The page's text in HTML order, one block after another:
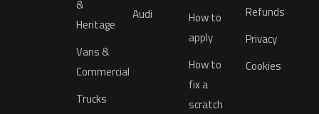
&
Heritage
Vans &
Commercial
Trucks
Audi
How to
apply
How to
fix a
scratch
Refunds
Privacy
Cookies